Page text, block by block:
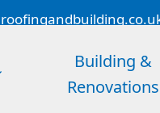
Building &
Renovations